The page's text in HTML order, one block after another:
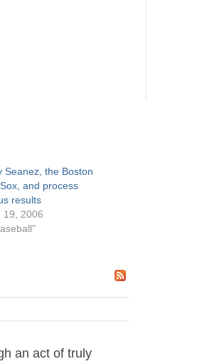
Seanez, the Boston
and process
results
19, 2006
an act of truly